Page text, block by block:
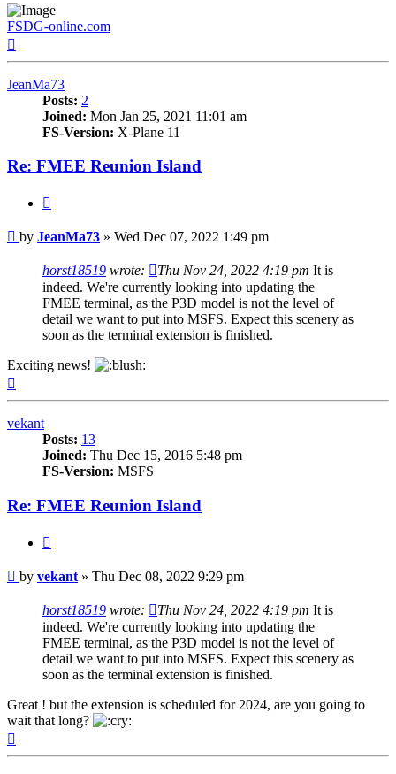
FSDG-online.com
JeanMa73
Posts: 2
Joined: Mon Jan 25, 2021 11:01 am
FS-Version: X-Plane 11
Re: FMEE Reunion Island
Post
by JeanMa73 » Wed Dec 07, 2022 1:49 pm
horst18519 wrote: Thu Nov 24, 2022 4:19 pm It is
indeed. We're currently looking into updating the
FMEE terminal, as the P3D model is not the level of
detail we want to put into MSFS. Expect this scenery as
soon as the terminal extension is finished.
Exciting news!
vekant
Posts: 13
Joined: Thu Dec 15, 2016 5:48 pm
FS-Version: MSFS
Re: FMEE Reunion Island
Post
by vekant » Thu Dec 08, 2022 9:29 pm
horst18519 wrote: Thu Nov 24, 2022 4:19 pm It is
indeed. We're currently looking into updating the
FMEE terminal, as the P3D model is not the level of
detail we want to put into MSFS. Expect this scenery as
soon as the terminal extension is finished.
Great ! but the extension is scheduled for 2024, are you going to
wait that long?